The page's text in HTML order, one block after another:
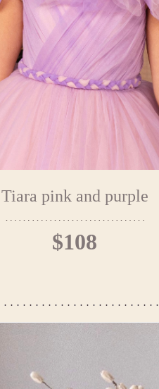
Tiara pink and purple
$108